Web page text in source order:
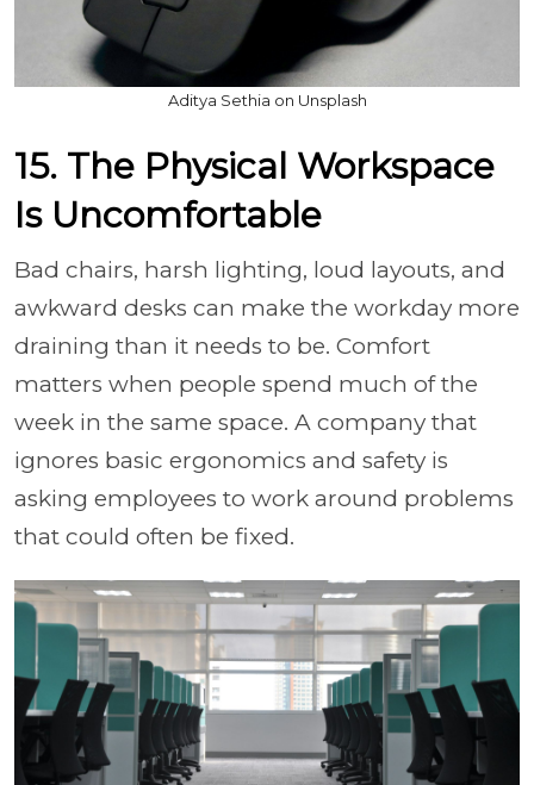
Aditya Sethia on Unsplash
15. The Physical Workspace
Is Uncomfortable
Bad chairs, harsh lighting, loud layouts, and
awkward desks can make the workday more
draining than it needs to be. Comfort
matters when people spend much of the
week in the same space. A company that
ignores basic ergonomics and safety is
asking employees to work around problems
that could often be fixed.